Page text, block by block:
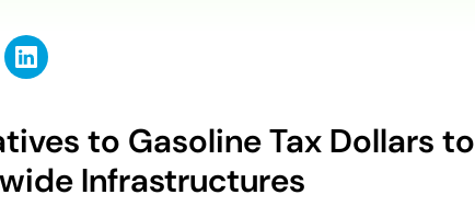
to Gasoline Tax Dollars to
Infrastructures